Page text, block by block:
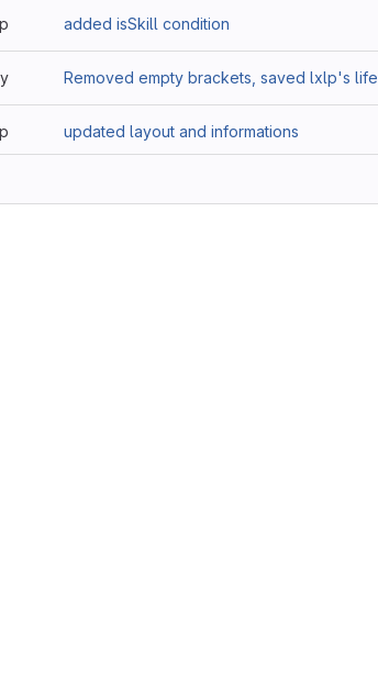
added isSkill condition
Removed empty brackets, saved lxlp's life
updated layout and informations